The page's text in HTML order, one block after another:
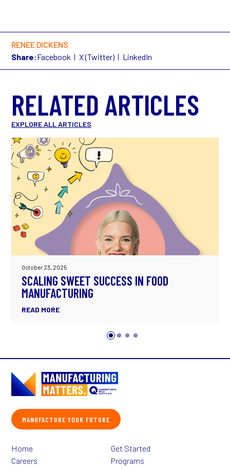
RENEE DICKENS
Share:Facebook X (Twitter) LinkedIn
RELATED ARTICLES
EXPLORE ALL ARTICLES
October 23, 2025
SCALING SWEET SUCCESS IN FOOD
MANUFACTURING
READ MORE
MANUFACTURE YOUR FUTURE
Home
Get Started
Careers
Programs